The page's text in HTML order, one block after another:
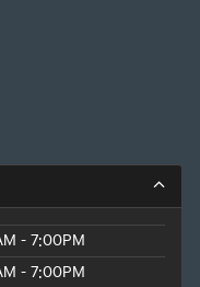
- 7:00PM
- 7:00PM